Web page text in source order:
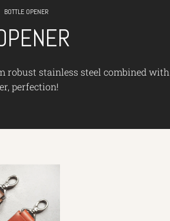
BOTTLE OPENER
robust stainless steel combined with
perfection!